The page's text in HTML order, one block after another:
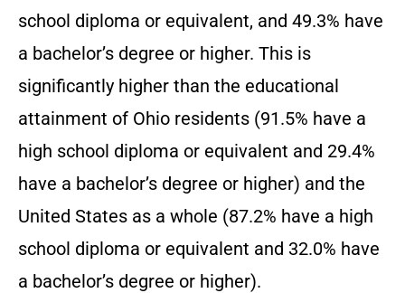
school diploma or equivalent, and 49.3% have
a bachelor’s degree or higher. This is
significantly higher than the educational
attainment of Ohio residents (91.5% have a
high school diploma or equivalent and 29.4%
have a bachelor’s degree or higher) and the
United States as a whole (87.2% have a high
school diploma or equivalent and 32.0% have
a bachelor’s degree or higher).